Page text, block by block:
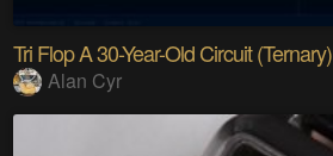
Tri Flop A 30-Year-Old Circuit (Ternary)
Alan Cyr